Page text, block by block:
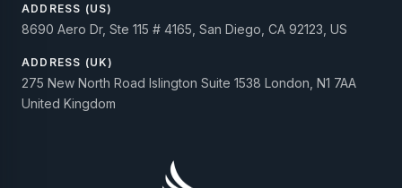
ADDRESS (US)
8690 Aero Dr, Ste 115 # 4165, San Diego, CA 92123, US
ADDRESS (UK)
275 New North Road Islington Suite 1538 London, N1 7AA
United Kingdom